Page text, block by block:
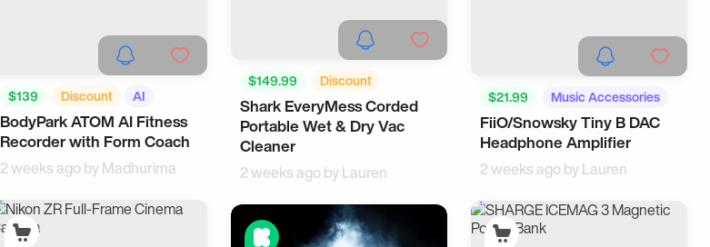
$21.99
Music Accessories
Tech
FiiO/Snowsky Tiny B DAC
Headphone Amplifier
2 weeks ago byLauren
$139 Discount
AI
Fitness
BodyPark ATOM AI Fitness
Recorder with Form Coach
2 weeks ago byMadhurima
$149.99
Discount
Smart Living
Cool Gadgets
Shark EveryMess Corded
Portable Wet & Dry Vac
Cleaner
2 weeks ago byLauren